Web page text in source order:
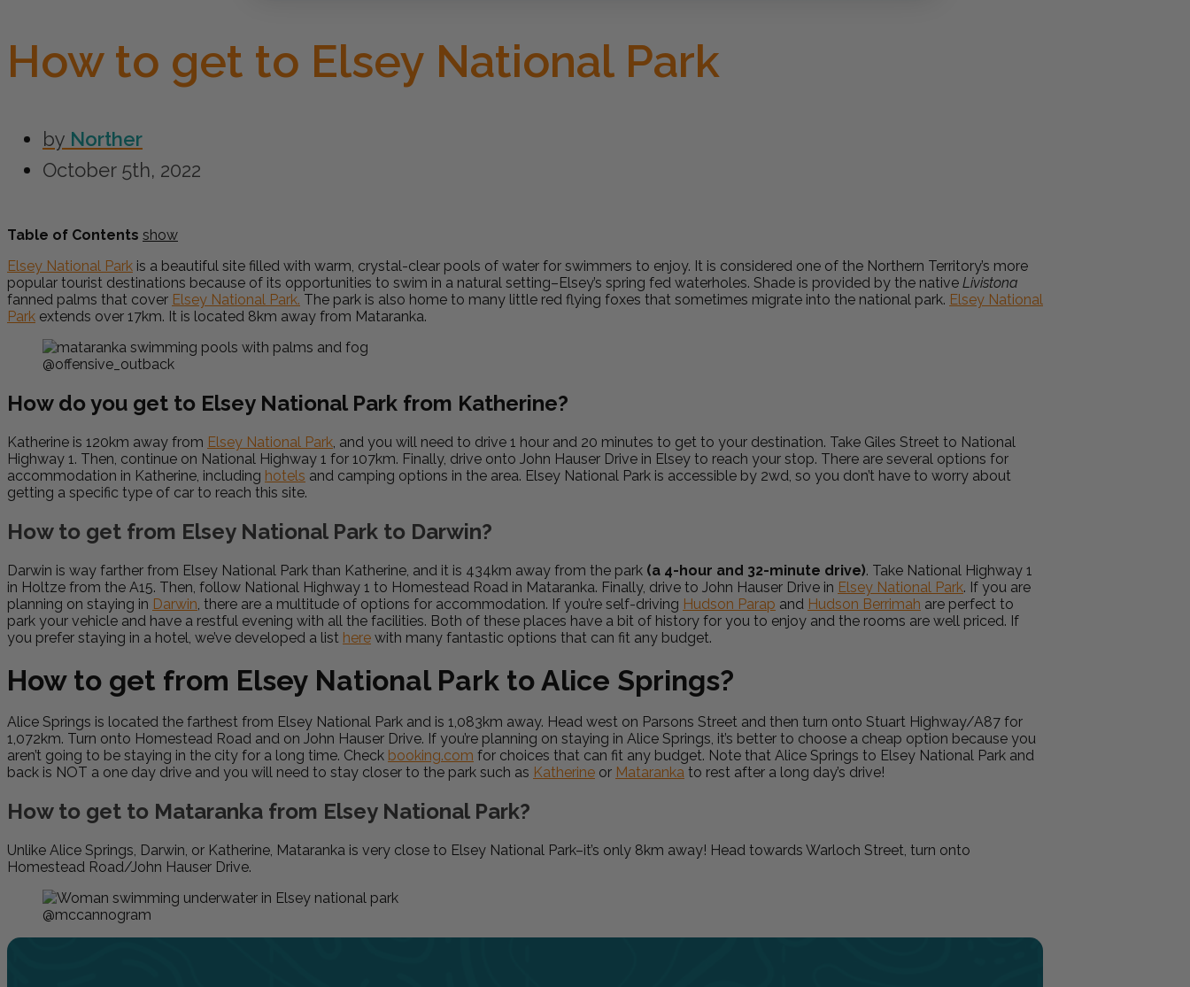
How to get to Elsey National Park
by Norther
October 5th, 2022
Table of Contents show
Elsey National Park is a beautiful site filled with warm, crystal-clear pools of water for swimmers to enjoy. It is considered one of the Northern Territory’s more
popular tourist destinations because of its opportunities to swim in a natural setting–Elsey’s spring fed waterholes. Shade is provided by the native Livistona
fanned palms that cover Elsey National Park. The park is also home to many little red flying foxes that sometimes migrate into the national park. Elsey National
Park extends over 17km. It is located 8km away from Mataranka.
@offensive_outback
How do you get to Elsey National Park from Katherine?
Katherine is 120km away from Elsey National Park , and you will need to drive 1 hour and 20 minutes to get to your destination. Take Giles Street to National
Highway 1. Then, continue on National Highway 1 for 107km. Finally, drive onto John Hauser Drive in Elsey to reach your stop. There are several options for
accommodation in Katherine, including hotels and camping options in the area. Elsey National Park is accessible by 2wd, so you don’t have to worry about
getting a specific type of car to reach this site.
How to get from Elsey National Park to Darwin?
Darwin is way farther from Elsey National Park than Katherine, and it is 434km away from the park (a 4-hour and 32-minute drive). Take National Highway 1
in Holtze from the A15. Then, follow National Highway 1 to Homestead Road in Mataranka. Finally, drive to John Hauser Drive in Elsey National Park. If you are
planning on staying in Darwin , there are a multitude of options for accommodation. If you’re self-driving Hudson Parap and Hudson Berrimah are perfect to
park your vehicle and have a restful evening with all the facilities. Both of these places have a bit of history for you to enjoy and the rooms are well priced. If
you prefer staying in a hotel, we’ve developed a list here with many fantastic options that can fit any budget.
How to get from Elsey National Park to Alice Springs?
Alice Springs is located the farthest from Elsey National Park and is 1,083km away. Head west on Parsons Street and then turn onto Stuart Highway/A87 for
1,072km. Turn onto Homestead Road and on John Hauser Drive. If you’re planning on staying in Alice Springs, it’s better to choose a cheap option because you
aren’t going to be staying in the city for a long time. Check booking.com for choices that can fit any budget. Note that Alice Springs to Elsey National Park and
back is NOT a one day drive and you will need to stay closer to the park such as Katherine or Mataranka to rest after a long day’s drive!
How to get to Mataranka from Elsey National Park?
Unlike Alice Springs, Darwin, or Katherine, Mataranka is very close to Elsey National Park–it’s only 8km away! Head towards Warloch Street, turn onto
Homestead Road/John Hauser Drive.
@mccannogram